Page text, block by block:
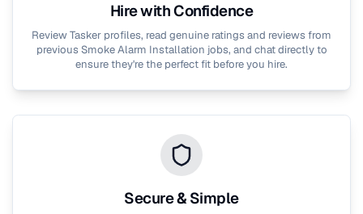
Hire with Confidence
Review Tasker profiles, read genuine ratings and reviews from
previous Smoke Alarm Installation jobs, and chat directly to
ensure they're the perfect fit before you hire.
Secure & Simple